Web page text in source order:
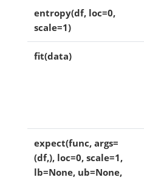
entropy(df, loc=0,
scale=1)
fit(data)
expect(func, args=
(df,), loc=0, scale=1,
lb=None, ub=None,